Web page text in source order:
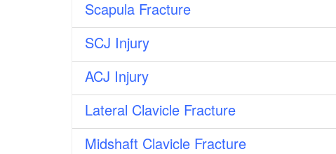
Scapula Fracture
SCJ Injury
ACJ Injury
Lateral Clavicle Fracture
Midshaft Clavicle Fracture